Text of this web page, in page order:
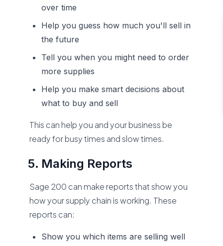
over time
Help you guess how much you'll sell in
the future
Tell you when you might need to order
more supplies
Help you make smart decisions about
what to buy and sell
This can help you and your business be
ready for busy times and slow times.
Making Reports
Sage 200 can make reports that show you
how your supply chain is working. These
reports can:
Show you which items are selling well